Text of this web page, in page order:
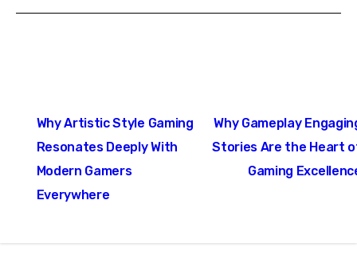
navigation
Why Artistic Style Gaming
Resonates Deeply With
Modern Gamers
Everywhere
Why Gameplay
Stories Are the Heart
Gaming